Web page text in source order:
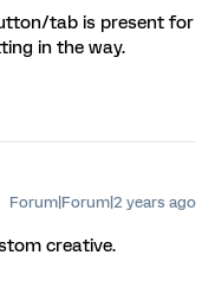
tab is present for
in the way.
Forum|Forum|2 years ago
creative.